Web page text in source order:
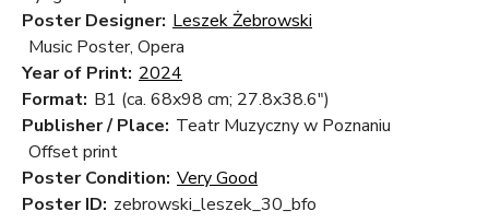
Poster Designer: Leszek Żebrowski
Music Poster, Opera
Year of Print: 2024
Format: B1 (ca. 68x98 cm; 27.8x38.6")
Publisher / Place: Teatr Muzyczny w Poznaniu
Offset print
Poster Condition: Very Good
Poster ID: zebrowski_leszek_30_bfo